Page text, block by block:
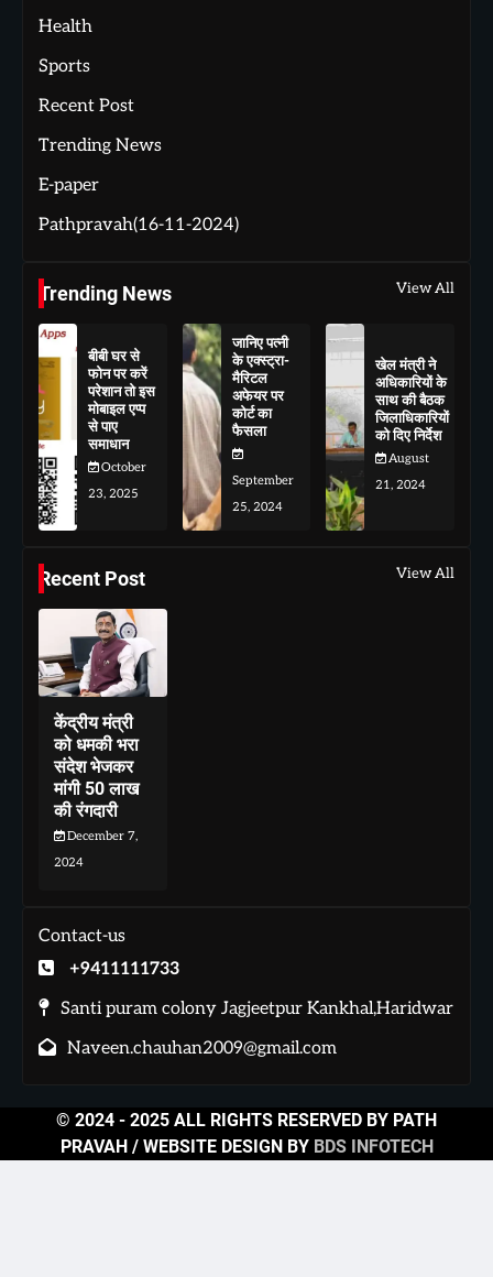
Health
Sports
Recent Post
Trending News
E-paper
Pathpravah(16-11-2024)
Trending News View All
बीबी घर से
फोन पर करें
परेशान तो इस
मोबाइल एप्प
से पाए
समाधान
October
23, 2025
जानिए पत्नी
के एक्स्ट्रा-
मैरिटल
अफेयर पर
कोर्ट का
फैसला
September
25, 2024
खेल मंत्री ने
अधिकारियों के
साथ की बैठक
जिलाधिकारियों
को दिए निर्देश
August
21, 2024
Recent Post View All
केंद्रीय मंत्री
को धमकी भरा
संदेश भेजकर
मांगी 50 लाख
की रंगदारी
December 7,
2024
Contact-us
+9411111733
Santi puram colony Jagjeetpur Kankhal,Haridwar
Naveen.chauhan2009@gmail.com
© 2024 - 2025 ALL RIGHTS RESERVED BY PATH
PRAVAH / WEBSITE DESIGN BY BDS INFOTECH